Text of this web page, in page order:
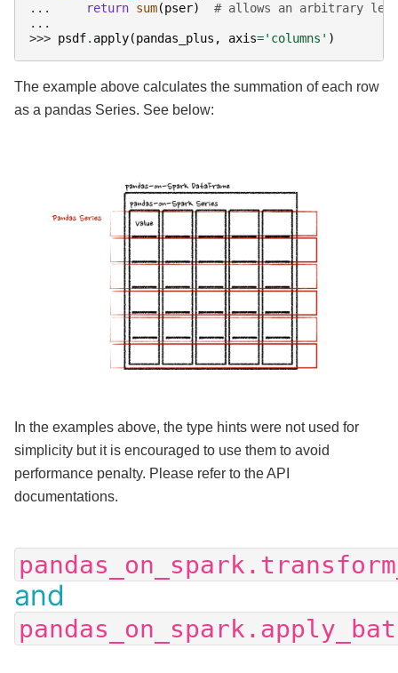
...
return sum(pser)
# allows an arbitrary
...
>>> psdf. apply(pandas_plus , axis='columns' )
The example above calculates the summation of each row
as a pandas Series. See below:
In the examples above, the type hints were not used for
simplicity but it is encouraged to use them to avoid
performance penalty. Please refer to the API
documentations.
and